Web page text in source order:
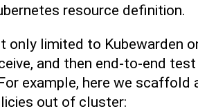
resource definition.
only limited to Kubewarden
and then end-to-end
example, here we scaffold
out of cluster: